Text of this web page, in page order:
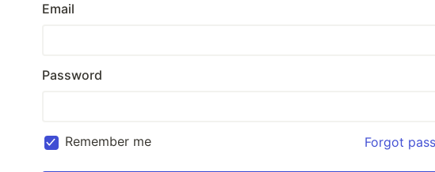
Email
Password
Remember me Forgot